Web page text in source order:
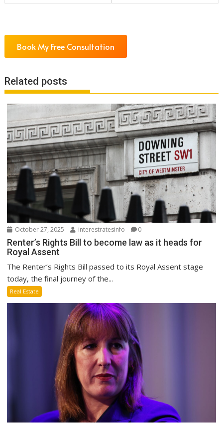
Book My Free Consultation
Related posts
October 27, 2025 interestratesinfo 0
Renter’s Rights Bill to become law as it heads for
Royal Assent
The Renter’s Rights Bill passed to its Royal Assent stage
today, the final journey of the...
Real Estate